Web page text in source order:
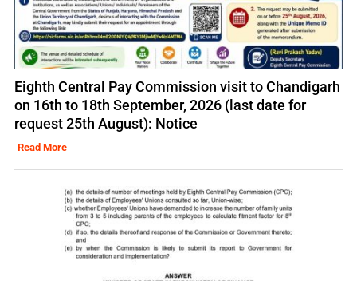
Eighth Central Pay Commission visit to Chandigarh
on 16th to 18th September, 2026 (last date for
request 25th August): Notice
Read More